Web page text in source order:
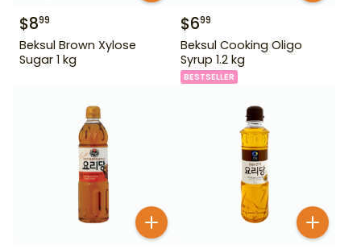
$899
Beksul Brown Xylose
Sugar 1 kg
$699
Beksul Cooking Oligo
Syrup 1.2 kg
BESTSELLER